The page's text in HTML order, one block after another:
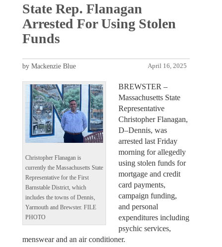
State Rep. Flanagan
Arrested For Using Stolen
Funds
April 16, 2025
by Mackenzie Blue
Christopher Flanagan is
currently the Massachusetts State
Representative for the First
Barnstable District, which
includes the towns of Dennis,
Yarmouth and Brewster. FILE
PHOTO
BREWSTER –
Massachusetts State
Representative
Christopher Flanagan,
D–Dennis, was
arrested last Friday
morning for allegedly
using stolen funds for
mortgage and credit
card payments,
campaign funding,
and personal
expenditures including
psychic services,
menswear and an air conditioner.